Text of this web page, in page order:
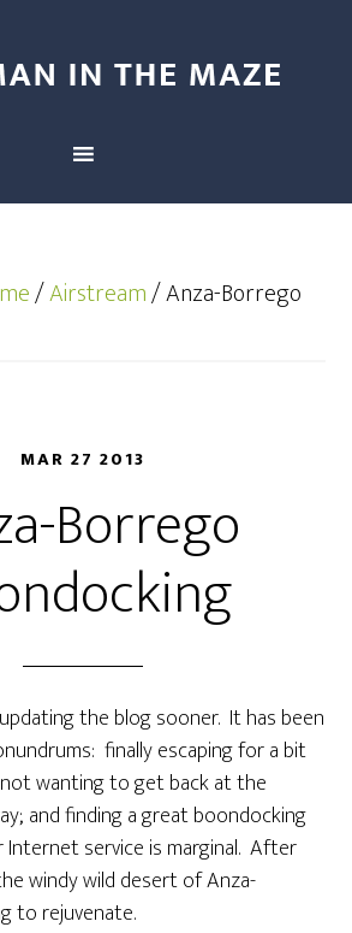
/Airstream/Anza-Borrego
MAR 27 2013
Borrego
the blog sooner. It has been
finally escaping for a bit
wanting to get back at the
and finding a great boondocking
Internet service is marginal. After
windy wild desert of Anza-
to rejuvenate.